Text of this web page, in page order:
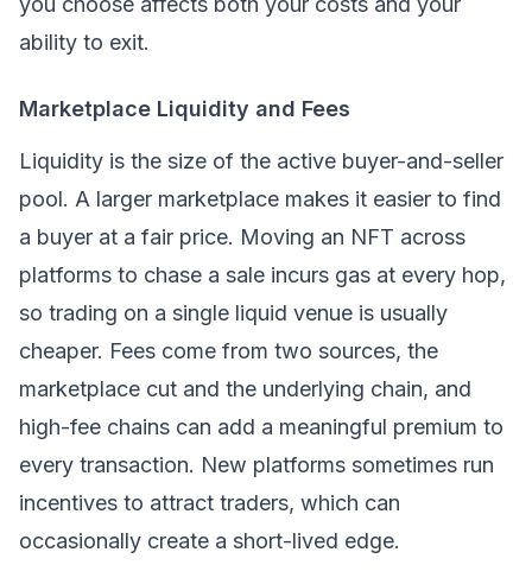
ability to exit.
Marketplace Liquidity and Fees
Liquidity is the size of the active buyer-and-seller
pool. A larger marketplace makes it easier to find
a buyer at a fair price. Moving an NFT across
platforms to chase a sale incurs gas at every hop,
so trading on a single liquid venue is usually
cheaper. Fees come from two sources, the
marketplace cut and the underlying chain, and
high-fee chains can add a meaningful premium to
every transaction. New platforms sometimes run
incentives to attract traders, which can
occasionally create a short-lived edge.